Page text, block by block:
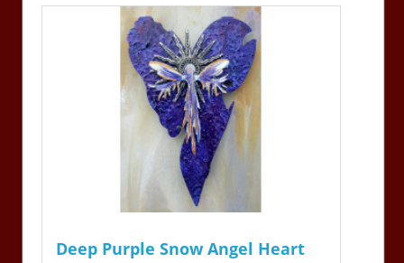
Deep Purple Snow Angel Heart